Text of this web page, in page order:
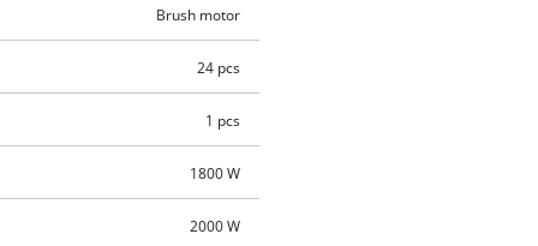
Brush motor
24 pcs
1 pcs
1800 W
2000 W